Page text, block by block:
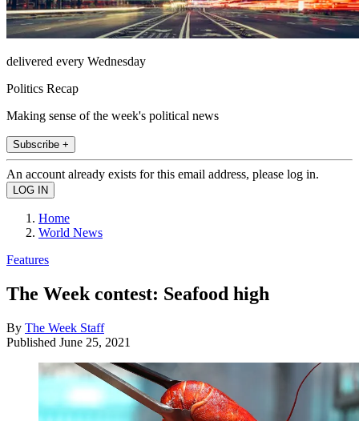
delivered every Wednesday
Politics Recap
Making sense of the week's political news
Subscribe +
An account already exists for this email address, please log in.
Home
World News
Features
The Week contest: Seafood high
By The Week Staff
Published June 25, 2021